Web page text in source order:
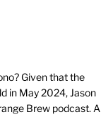
Given that the
in May 2024, Jason
Brew podcast. A